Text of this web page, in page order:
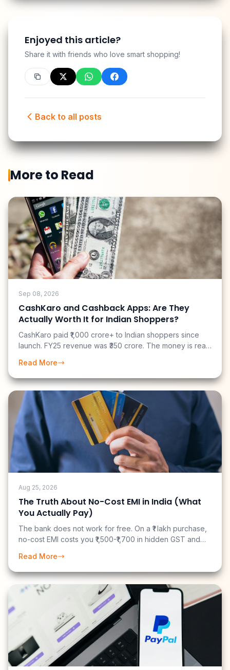
Enjoyed this article?
Share it with friends who love smart shopping!
Back to all posts
More to Read
Sep 08, 2026
CashKaro and Cashback Apps: Are They
Actually Worth It for Indian Shoppers?
CashKaro paid ₹1,000 crore+ to Indian shoppers since
launch. FY25 revenue was ₹350 crore. The money is real
suggests. Here is an honest breakdown of what you can
actually earn.
Read More
Aug 25, 2026
The Truth About No-Cost EMI in India (What
You Actually Pay)
The bank does not work for free. On a ₹1 lakh purchase,
no-cost EMI costs you ₹1,500-₹1,700 in hidden GST and
have just paid ₹3,700 more than you needed to.
Read More